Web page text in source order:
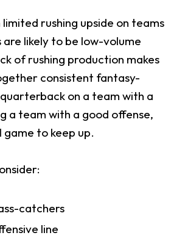
rushing upside on teams
likely to be low-volume
of rushing production makes
consistent fantasy-
on a team with a
a team with a good offense,
game to keep up.
catchers
line